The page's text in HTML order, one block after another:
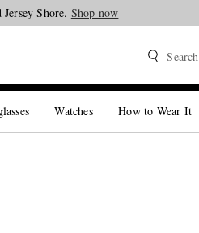
now Shore. Shop now
Search
Watches How to Wear It